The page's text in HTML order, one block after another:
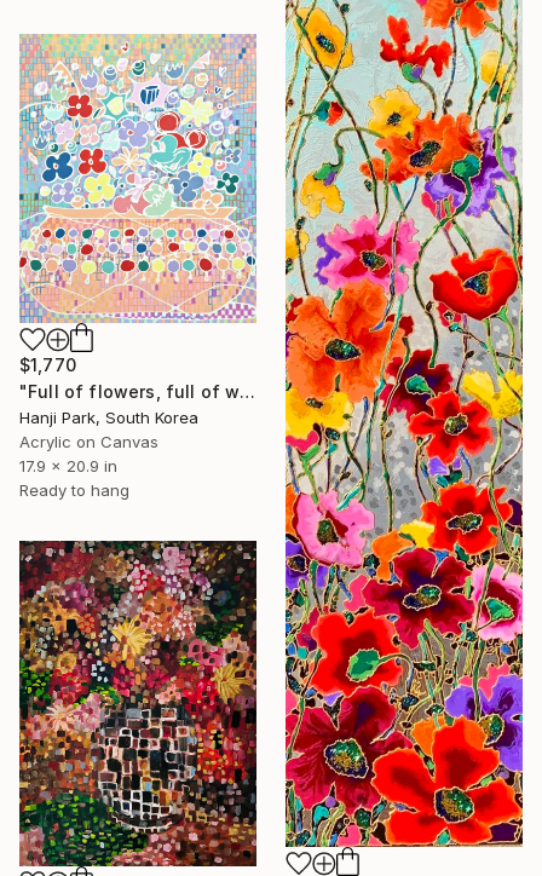
$1,770
"Full of flowers, full of wishes" Painting
Hanji Park, South Korea
Acrylic on Canvas
17.9 x 20.9 in
Ready to hang